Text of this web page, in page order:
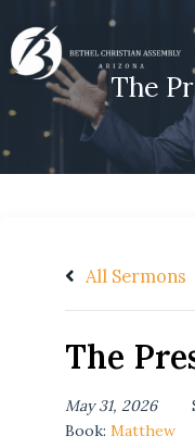
to
content
The
All Sermons
The
May 31, 2026
Book: Matthew